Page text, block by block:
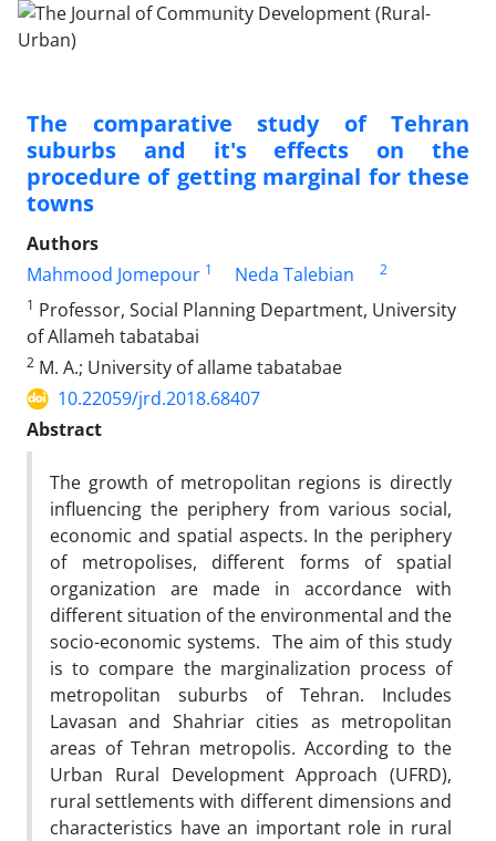
The comparative study of Tehran
suburbs and it's effects on the
procedure of getting marginal for these
towns
Authors
Mahmood Jomepour 1 Neda Talebian
2
1 Professor, Social Planning Department, University
of Allameh tabatabai
2 M. A.; University of allame tabatabae
10.22059/jrd.2018.68407
Abstract
The growth of metropolitan regions is directly
influencing the periphery from various social,
economic and spatial aspects. In the periphery
of metropolises, different forms of spatial
organization are made in accordance with
different situation of the environmental and the
socio-economic systems. The aim of this study
is to compare the marginalization process of
metropolitan suburbs of Tehran. Includes
Lavasan and Shahriar cities as metropolitan
areas of Tehran metropolis. According to the
Urban Rural Development Approach (UFRD),
rural settlements with different dimensions and
characteristics have an important role in rural